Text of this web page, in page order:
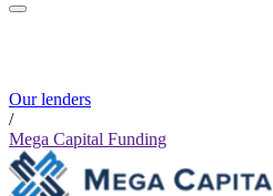
Our lenders
/
Mega Capital Funding